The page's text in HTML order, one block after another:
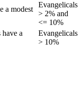
a modest
Evangelicals
> 2% and
<= 10%
have a
Evangelicals
> 10%